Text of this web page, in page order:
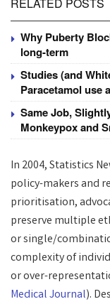
Why Puberty
long-term
Studies (and
Paracetamol use
Same Job,
Monkeypox and
In 2004, Statistics
policy-makers and
prioritisation,
preserve multiple
or single/
complexity of
or over-
Medical Journal).